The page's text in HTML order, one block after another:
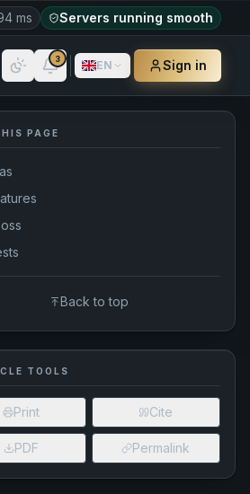
ms Servers running smooth
3 EN Sign in
PAGE
Back to top
TOOLS
Print Cite
PDF Permalink